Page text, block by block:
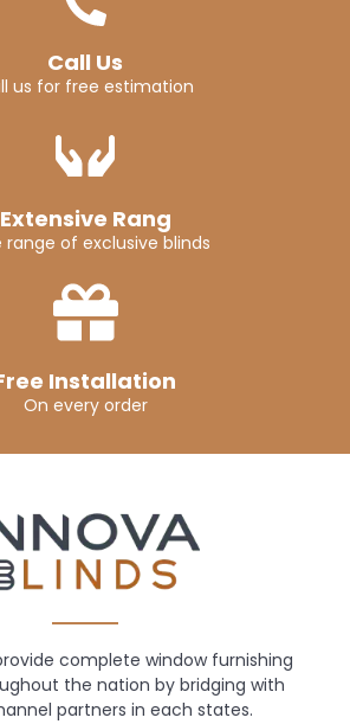
Call Us
us for free estimation
Extensive Rang
range of exclusive blinds
Installation
On every order
complete window furnishing
the nation by bridging with
partners in each states.